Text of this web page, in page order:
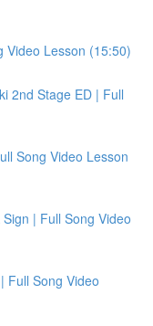
Video Lesson (15:50)
2nd Stage ED | Full
Song Video Lesson
| Full Song Video
Full Song Video